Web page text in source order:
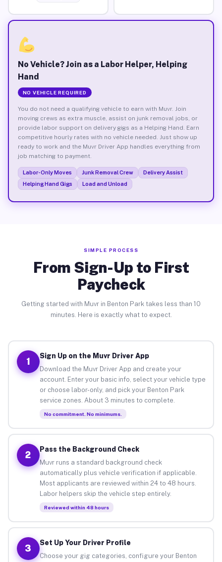
No Vehicle? Join as a Labor Helper, Helping
Hand
NO VEHICLE REQUIRED
You do not need a qualifying vehicle to earn with Muvr. Join
moving crews as extra muscle, assist on junk removal jobs, or
provide labor support on delivery gigs as a Helping Hand. Earn
competitive hourly rates with no vehicle needed. Just show up
ready to work and the Muvr Driver App handles everything from
job matching to payment.
Labor-Only Moves Junk Removal Crew
Delivery Assist
Helping Hand Gigs
Load and Unload
SIMPLE PROCESS
From Sign-Up to First
Paycheck
Getting started with Muvr in Benton Park takes less than 10
minutes. Here is exactly what to expect.
1
Sign Up on the Muvr Driver App
Download the Muvr Driver App and create your
account. Enter your basic info, select your vehicle type
or choose labor-only, and pick your Benton Park
service zones. About 3 minutes to complete.
No commitment. No minimums.
2
Pass the Background Check
Muvr runs a standard background check
automatically plus vehicle verification if applicable.
Most applicants are reviewed within 24 to 48 hours.
Labor helpers skip the vehicle step entirely.
Reviewed within 48 hours
3
Set Up Your Driver Profile
Choose your gig categories, configure your Benton